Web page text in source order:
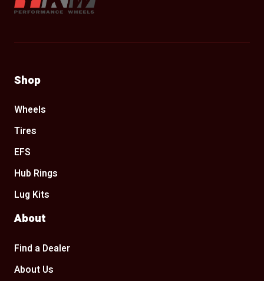
Shop
Wheels
Tires
EFS
Hub Rings
Lug Kits
About
Find a Dealer
About Us